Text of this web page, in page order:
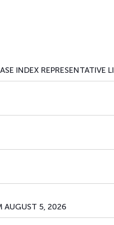
INDEX REPRESENTATIVE
AUGUST 5, 2026